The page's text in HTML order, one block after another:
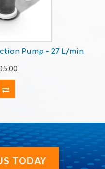
Pump - 27 L/min
TODAY